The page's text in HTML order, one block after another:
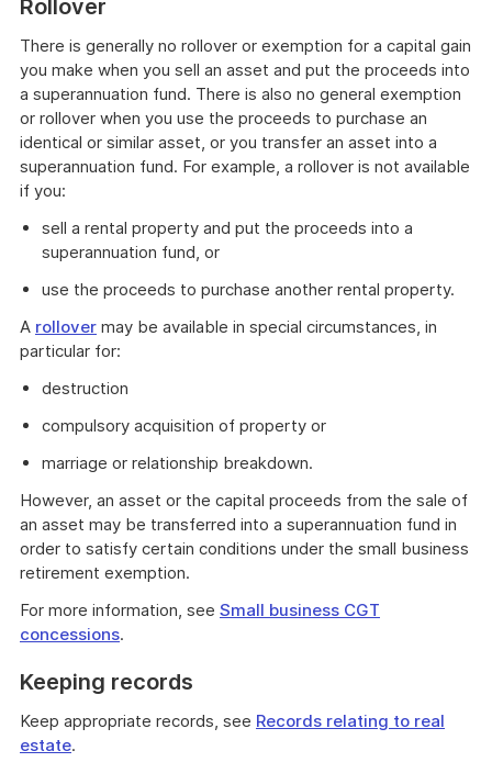
example
Rollover
There is generally no rollover or exemption for a capital gain
you make when you sell an asset and put the proceeds into
a superannuation fund. There is also no general exemption
or rollover when you use the proceeds to purchase an
identical or similar asset, or you transfer an asset into a
superannuation fund. For example, a rollover is not available
if you:
sell a rental property and put the proceeds into a
superannuation fund, or
use the proceeds to purchase another rental property.
A rollover may be available in special circumstances, in
particular for:
destruction
compulsory acquisition of property or
marriage or relationship breakdown.
However, an asset or the capital proceeds from the sale of
an asset may be transferred into a superannuation fund in
order to satisfy certain conditions under the small business
retirement exemption.
For more information, see Small business CGT
concessions.
Keeping records
Keep appropriate records, see Records relating to real
estate.